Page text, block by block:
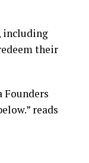
including
their
Founders
reads